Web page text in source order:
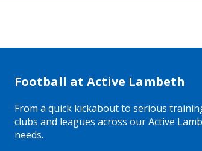
Football at Active Lambeth
From a quick kickabout to serious
clubs and leagues across our Active
needs.